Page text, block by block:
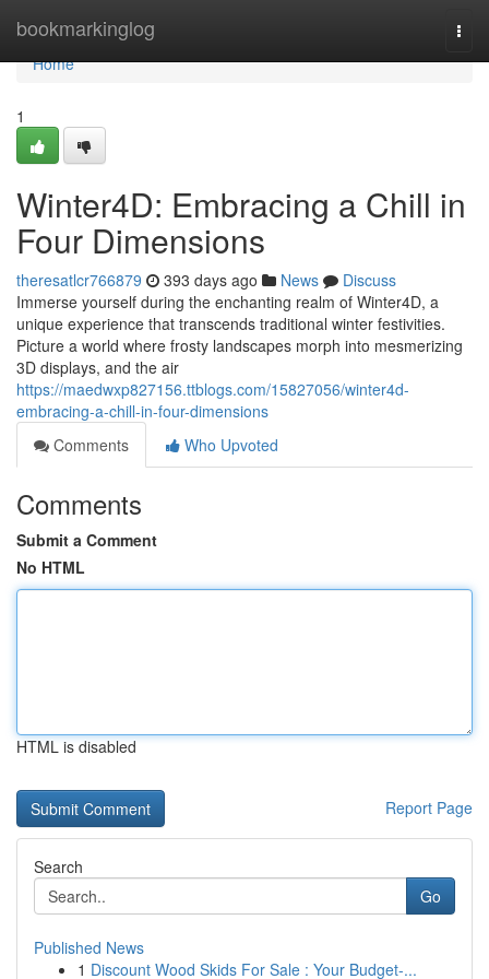
bookmarkinglog
Home
Home
1
Winter4D: Embracing a Chill in
Four Dimensions
theresatlcr766879 393 days ago News
Discuss
Immerse yourself during the enchanting realm of Winter4D, a
unique experience that transcends traditional winter festivities.
Picture a world where frosty landscapes morph into mesmerizing
3D displays, and the air
https://maedwxp827156.ttblogs.com/15827056/winter4d-
embracing-a-chill-in-four-dimensions
Comments
Who Upvoted
Comments
Submit a Comment
No HTML
HTML is disabled
Report Page
Search
Go
Published News
1 Discount Wood Skids For Sale : Your Budget-...